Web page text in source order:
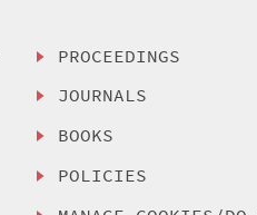
PROCEEDINGS
JOURNALS
BOOKS
POLICIES